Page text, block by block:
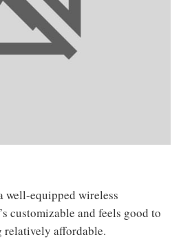
well-equipped wireless
customizable and feels good to
relatively affordable.